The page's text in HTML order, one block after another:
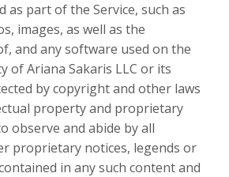
as part of the Service, such as
images, as well as the
and any software used on the
of Ariana Sakaris LLC or its
by copyright and other laws
property and proprietary
observe and abide by all
proprietary notices, legends or
in any such content and